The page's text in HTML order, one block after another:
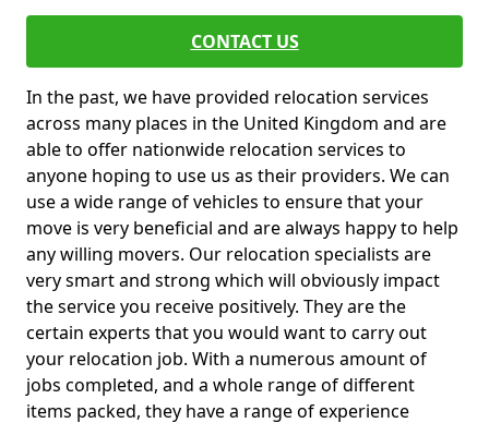
CONTACT US
In the past, we have provided relocation services
across many places in the United Kingdom and are
able to offer nationwide relocation services to
anyone hoping to use us as their providers. We can
use a wide range of vehicles to ensure that your
move is very beneficial and are always happy to help
any willing movers. Our relocation specialists are
very smart and strong which will obviously impact
the service you receive positively. They are the
certain experts that you would want to carry out
your relocation job. With a numerous amount of
jobs completed, and a whole range of different
items packed, they have a range of experience